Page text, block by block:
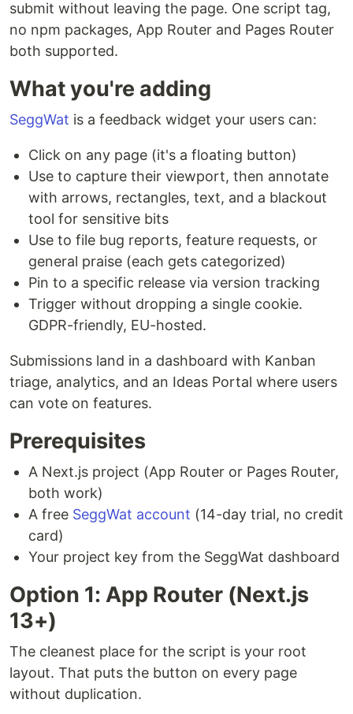
submit without leaving the page. One script tag,
no npm packages, App Router and Pages Router
both supported.
What you're adding
SeggWat is a feedback widget your users can:
Click on any page (it's a floating button)
Use to capture their viewport, then annotate
with arrows, rectangles, text, and a blackout
tool for sensitive bits
Use to file bug reports, feature requests, or
general praise (each gets categorized)
Pin to a specific release via version tracking
Trigger without dropping a single cookie.
GDPR-friendly, EU-hosted.
Submissions land in a dashboard with Kanban
triage, analytics, and an Ideas Portal where users
can vote on features.
Prerequisites
A Next.js project (App Router or Pages Router,
both work)
A free SeggWat account (14-day trial, no credit
card)
Your project key from the SeggWat dashboard
Option 1: App Router (Next.js
13+)
The cleanest place for the script is your root
layout. That puts the button on every page
without duplication.